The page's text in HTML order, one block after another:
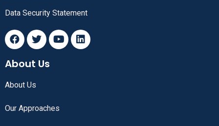
Data Security Statement
About Us
About Us
Our Approaches